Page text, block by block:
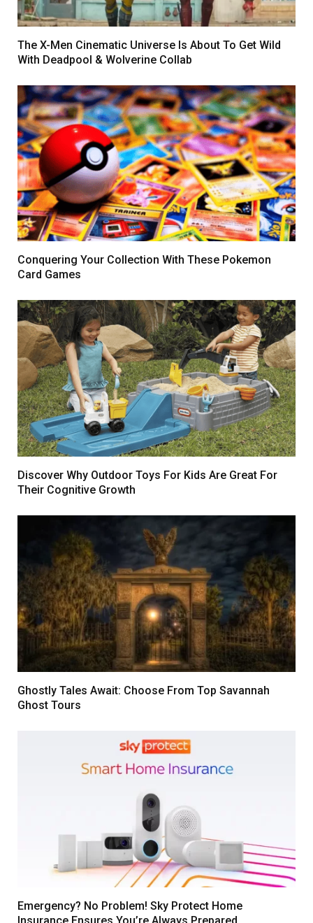
The X-Men Cinematic Universe Is About To Get Wild
With Deadpool & Wolverine Collab
Conquеring Your Collеction With These Pokemon
Card Games
Discover Why Outdoor Toys For Kids Are Great For
Their Cognitive Growth
Ghostly Tales Await: Choose From Top Savannah
Ghost Tours
Emergency? No Problem! Sky Protect Home